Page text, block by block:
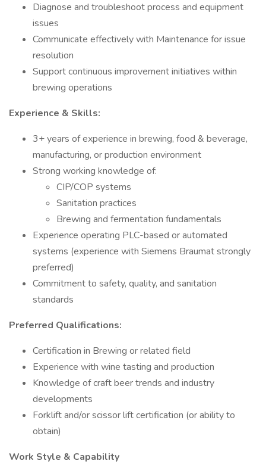
Diagnose and troubleshoot process and equipment
issues
Communicate effectively with Maintenance for issue
resolution
Support continuous improvement initiatives within
brewing operations
Experience & Skills:
3+ years of experience in brewing, food & beverage,
manufacturing, or production environment
Strong working knowledge of:
CIP/COP systems
Sanitation practices
Brewing and fermentation fundamentals
Experience operating PLC-based or automated
systems (experience with Siemens Braumat strongly
preferred)
Commitment to safety, quality, and sanitation
standards
Preferred Qualifications:
Certification in Brewing or related field
Experience with wine tasting and production
Knowledge of craft beer trends and industry
developments
Forklift and/or scissor lift certification (or ability to
obtain)
Work Style & Capability